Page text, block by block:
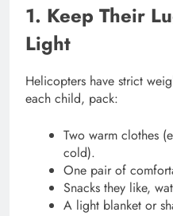
1. Keep Their
Light
Helicopters have strict
each child, pack:
Two warm clothes
cold).
One pair of
Snacks they like,
A light blanket or